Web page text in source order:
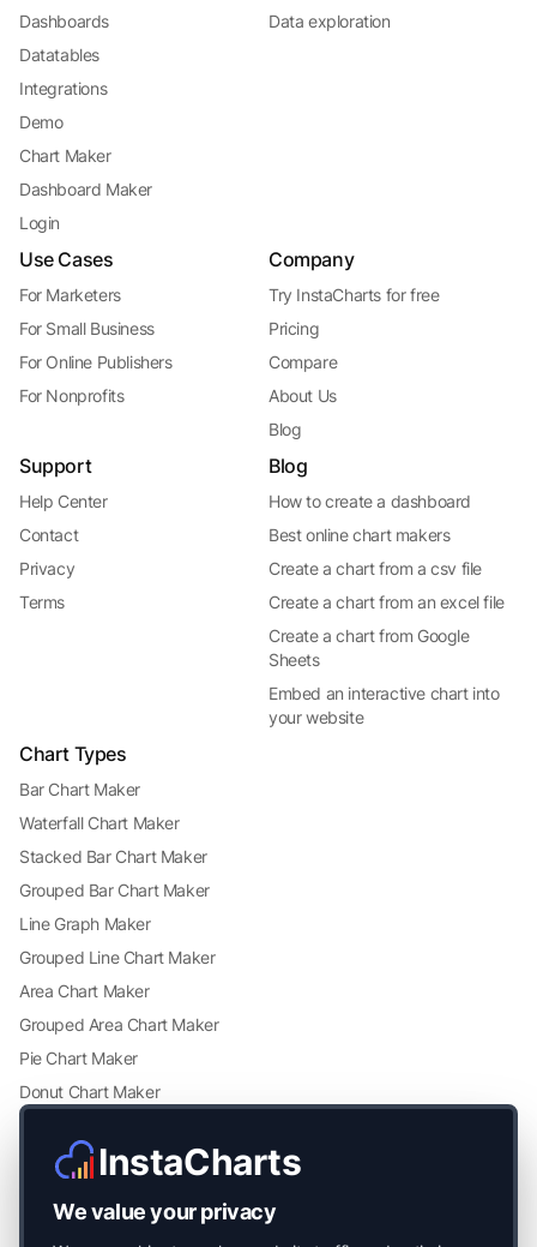
Dashboards
Datatables
Integrations
Demo
Chart Maker
Dashboard Maker
Login
Data exploration
Use Cases
For Marketers
For Small Business
For Online Publishers
For Nonprofits
Company
Try InstaCharts for free
Pricing
Compare
About Us
Blog
Support
Help Center
Contact
Privacy
Terms
Blog
How to create a dashboard
Best online chart makers
Create a chart from a csv file
Create a chart from an excel file
Create a chart from Google
Sheets
Embed an interactive chart into
your website
Chart Types
Bar Chart Maker
Waterfall Chart Maker
Stacked Bar Chart Maker
Grouped Bar Chart Maker
Line Graph Maker
Grouped Line Chart Maker
Area Chart Maker
Grouped Area Chart Maker
Pie Chart Maker
Donut Chart Maker
Grouped Scatter Plot Maker
Heatmap Maker
InstaCharts
We value your privacy